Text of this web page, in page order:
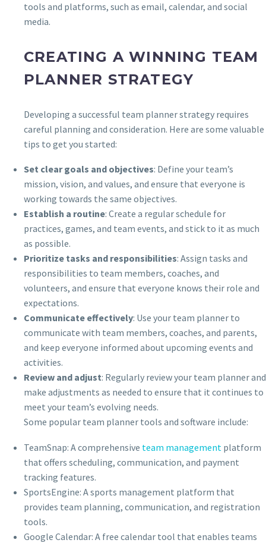
tools and platforms, such as email, calendar, and social
media.
CREATING A WINNING TEAM
PLANNER STRATEGY
Developing a successful team planner strategy requires
careful planning and consideration. Here are some valuable
tips to get you started:
Set clear goals and objectives: Define your team’s
mission, vision, and values, and ensure that everyone is
working towards the same objectives.
Establish a routine: Create a regular schedule for
practices, games, and team events, and stick to it as much
as possible.
Prioritize tasks and responsibilities: Assign tasks and
responsibilities to team members, coaches, and
volunteers, and ensure that everyone knows their role and
expectations.
Communicate effectively: Use your team planner to
communicate with team members, coaches, and parents,
and keep everyone informed about upcoming events and
activities.
Review and adjust: Regularly review your team planner and
make adjustments as needed to ensure that it continues to
meet your team’s evolving needs.
Some popular team planner tools and software include:
TeamSnap: A comprehensive team management platform
that offers scheduling, communication, and payment
tracking features.
SportsEngine: A sports management platform that
provides team planning, communication, and registration
tools.
Google Calendar: A free calendar tool that enables teams